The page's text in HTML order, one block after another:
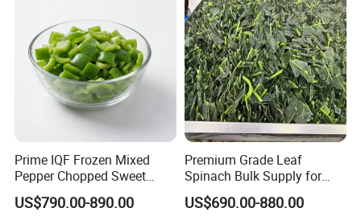
Prime IQF Frozen Mixed
Pepper Chopped Sweet
Vegetable for Importing
US$790.00-890.00
Premium Grade Leaf
Spinach Bulk Supply for
Food Industry IQF Frozen
Vegetables IQF Frozen
US$690.00-880.00